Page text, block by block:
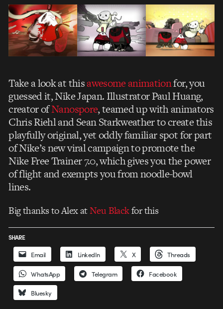
Take a look at thisawesome animationfor, you
guessed it, Nike Japan. Illustrator Paul Huang,
creator ofNanospore, teamed up with animators
Chris Riehl and Sean Starkweather to create this
playfully original, yet oddly familiar spot for part
of Nike’s new viral campaign to promote the
Nike Free Trainer 7.0, which gives you the power
of flight and exempts you from noodle-bowl
lines.
Big thanks to Alex atNeu Blackfor this
SHARE
Email LinkedIn X Threads
WhatsApp Telegram Facebook
Bluesky